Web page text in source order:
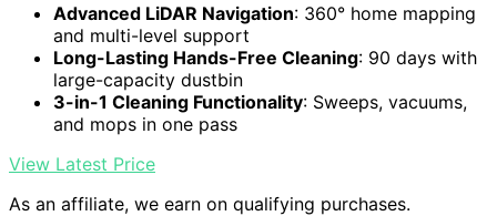
Advanced LiDAR Navigation: 360° home mapping
and multi-level support
Long-Lasting Hands-Free Cleaning: 90 days with
large-capacity dustbin
3-in-1 Cleaning Functionality: Sweeps, vacuums,
and mops in one pass
View Latest Price
As an affiliate, we earn on qualifying purchases.